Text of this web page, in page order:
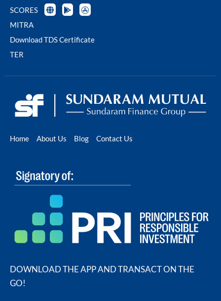
SCORES
MITRA
Download TDS Certificate
TER
Home About Us Blog Contact Us
DOWNLOAD THE APP AND TRANSACT ON THE
GO!